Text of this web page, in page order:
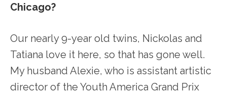
Chicago?
Our nearly 9-year old twins, Nickolas and
Tatiana love it here, so that has gone well.
My husband Alexie, who is assistant artistic
director of the Youth America Grand Prix